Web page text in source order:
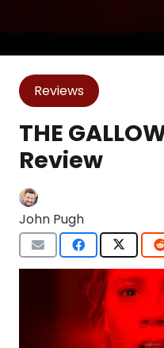
Reviews
THE
Review
John Pugh